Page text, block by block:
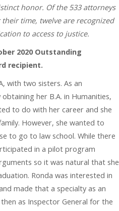
honor. Of the 533 attorneys
time, twelve are recognized
to access to justice.
2020 Outstanding
recipient.
with two sisters. As an
her B.A. in Humanities,
to do with her career and she
However, she wanted to
to go to law school. While there
in a pilot program
so it was natural that she
Ronda was interested in
made that a specialty as an
as Inspector General for the